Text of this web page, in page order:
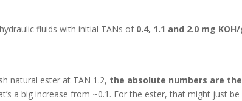
fluids with initial TANs of 0.4, 1.1 and 2.0 mg
natural ester at TAN 1.2, the absolute numbers are the
a big increase from ~0.1. For the ester, that might just be